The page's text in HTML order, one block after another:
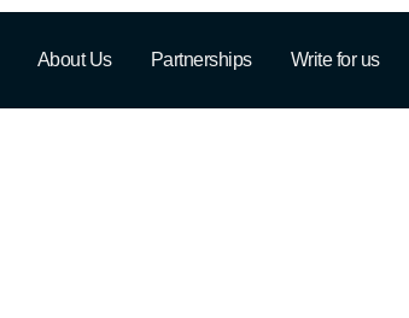
About Us Partnerships Write for us